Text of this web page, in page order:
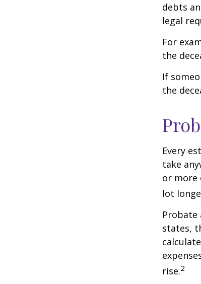
debts
legal
For
the
If
the
Every
take
or more
lot
Probate
states,
rise.2